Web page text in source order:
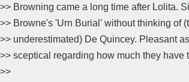
>> Browning came a long time after Lolita.
>> Browne's 'Urn Burial' without thinking of
>> underestimated) De Quincey. Pleasant
>> sceptical regarding how much they have
>>